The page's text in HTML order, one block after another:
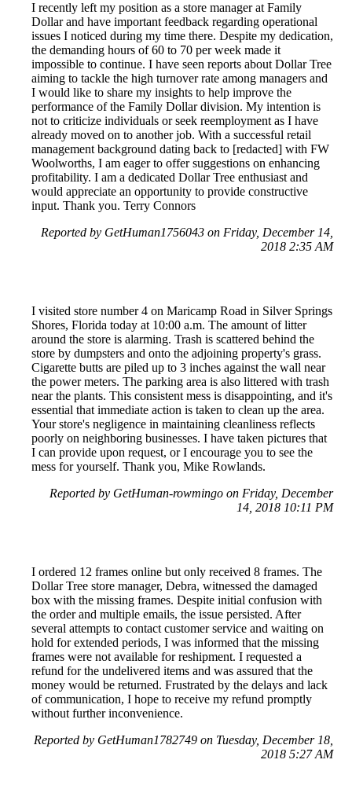
I recently left my position as a store manager at Family
Dollar and have important feedback regarding operational
issues I noticed during my time there. Despite my dedication,
the demanding hours of 60 to 70 per week made it
impossible to continue. I have seen reports about Dollar Tree
aiming to tackle the high turnover rate among managers and
I would like to share my insights to help improve the
performance of the Family Dollar division. My intention is
not to criticize individuals or seek reemployment as I have
already moved on to another job. With a successful retail
management background dating back to [redacted] with FW
Woolworths, I am eager to offer suggestions on enhancing
profitability. I am a dedicated Dollar Tree enthusiast and
would appreciate an opportunity to provide constructive
input. Thank you. Terry Connors
Reported by GetHuman1756043 on Friday, December 14,
2018 2:35 AM
I visited store number 4 on Maricamp Road in Silver Springs
Shores, Florida today at 10:00 a.m. The amount of litter
around the store is alarming. Trash is scattered behind the
store by dumpsters and onto the adjoining property's grass.
Cigarette butts are piled up to 3 inches against the wall near
the power meters. The parking area is also littered with trash
near the plants. This consistent mess is disappointing, and it's
essential that immediate action is taken to clean up the area.
Your store's negligence in maintaining cleanliness reflects
poorly on neighboring businesses. I have taken pictures that
I can provide upon request, or I encourage you to see the
mess for yourself. Thank you, Mike Rowlands.
Reported by GetHuman-rowmingo on Friday, December
14, 2018 10:11 PM
I ordered 12 frames online but only received 8 frames. The
Dollar Tree store manager, Debra, witnessed the damaged
box with the missing frames. Despite initial confusion with
the order and multiple emails, the issue persisted. After
several attempts to contact customer service and waiting on
hold for extended periods, I was informed that the missing
frames were not available for reshipment. I requested a
refund for the undelivered items and was assured that the
money would be returned. Frustrated by the delays and lack
of communication, I hope to receive my refund promptly
without further inconvenience.
Reported by GetHuman1782749 on Tuesday, December 18,
2018 5:27 AM